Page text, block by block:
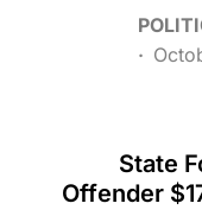
State
Offender